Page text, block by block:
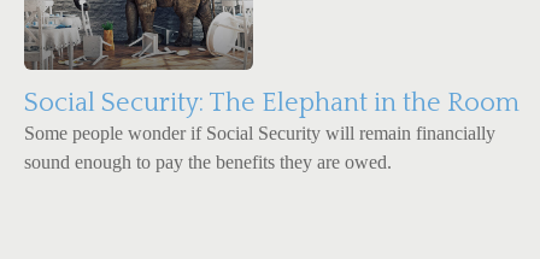
Social Security: The Elephant in the Room
Some people wonder if Social Security will remain financially
sound enough to pay the benefits they are owed.